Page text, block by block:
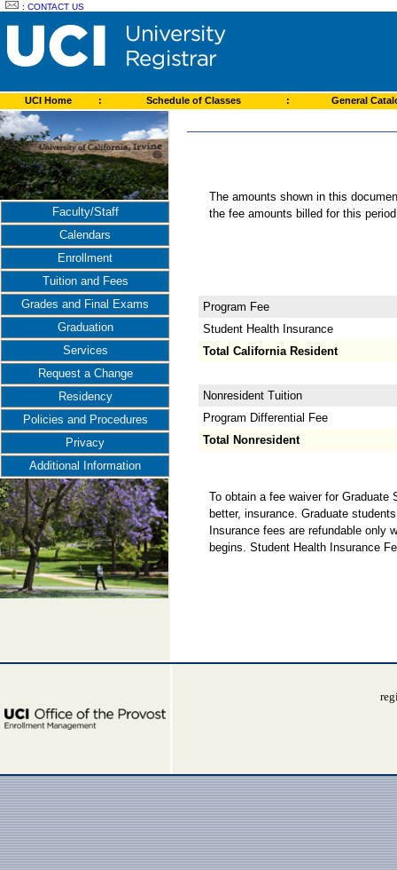
:CONTACT US
UCI Home : Schedule of Classes : General
Faculty/Staff
Calendars
Enrollment
Tuition and Fees
Grades and Final Exams
Graduation
Services
Request a Change
Residency
Policies and Procedures
Privacy
Additional Information
The amounts shown in this
the fee amounts billed for this
Program Fee
Student Health Insurance
Total California Resident
Nonresident Tuition
Program Differential Fee
Total Nonresident
To obtain a fee waiver for
better, insurance. Graduate
Insurance fees are refundable only
begins. Student Health Insurance